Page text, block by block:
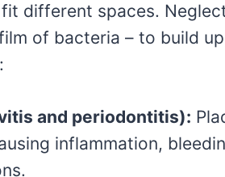
different spaces.
of bacteria – to build
and periodontitis):
inflammation,